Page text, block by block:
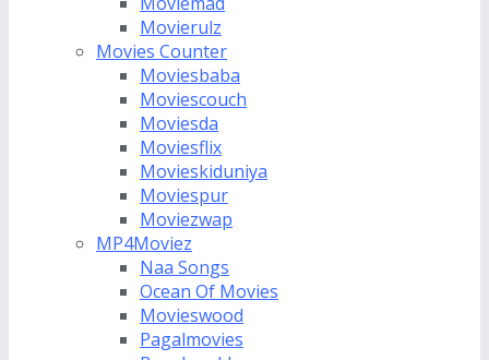
Movierulz
Movies Counter
Moviesbaba
Moviescouch
Moviesda
Moviesflix
Movieskiduniya
Moviespur
Moviezwap
MP4Moviez
Naa Songs
Ocean Of Movies
Movieswood
Pagalmovies